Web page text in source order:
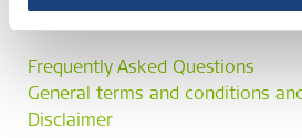
Frequently Asked Questions
General terms and conditions
Disclaimer